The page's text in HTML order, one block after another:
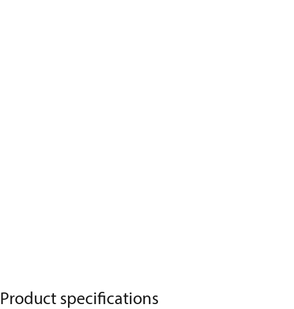
Product specifications